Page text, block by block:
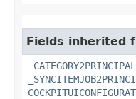
Fields inherited